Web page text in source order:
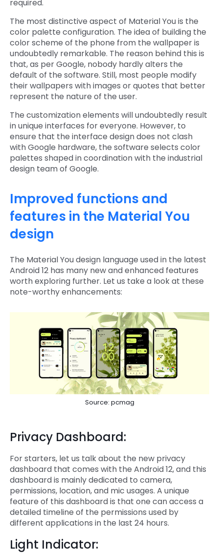
required.
The most distinctive aspect of Material You is the
color palette configuration. The idea of building the
color scheme of the phone from the wallpaper is
undoubtedly remarkable. The reason behind this is
that, as per Google, nobody hardly alters the
default of the software. Still, most people modify
their wallpapers with images or quotes that better
represent the nature of the user.
The customization elements will undoubtedly result
in unique interfaces for everyone. However, to
ensure that the interface design does not clash
with Google hardware, the software selects color
palettes shaped in coordination with the industrial
design team of Google.
Improved functions and
features in the Material You
design
The Material You design language used in the latest
Android 12 has many new and enhanced features
worth exploring further. Let us take a look at these
note-worthy enhancements:
Source: pcmag
Privacy Dashboard:
For starters, let us talk about the new privacy
dashboard that comes with the Android 12, and this
dashboard is mainly dedicated to camera,
permissions, location, and mic usages. A unique
feature of this dashboard is that one can access a
detailed timeline of the permissions used by
different applications in the last 24 hours.
Light Indicator: